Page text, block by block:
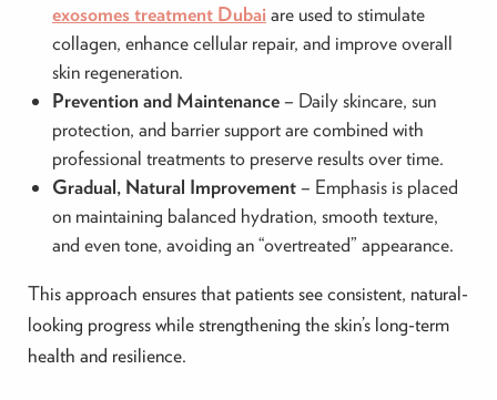
exosomes treatment Dubai are used to stimulate
collagen, enhance cellular repair, and improve overall
skin regeneration.
Prevention and Maintenance– Daily skincare, sun
protection, and barrier support are combined with
professional treatments to preserve results over time.
Gradual, Natural Improvement– Emphasis is placed
on maintaining balanced hydration, smooth texture,
and even tone, avoiding an “overtreated” appearance.
This approach ensures that patients see consistent, natural-
looking progress while strengthening the skin’s long-term
health and resilience.